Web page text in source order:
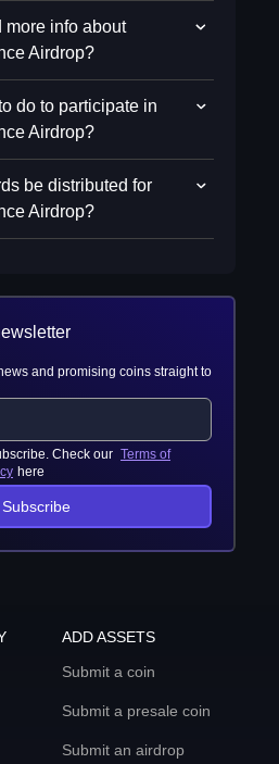
more info about
Airdrop?
do to participate in
Airdrop?
be distributed for
Airdrop?
and promising coins straight to
Check our Terms of
here
Subscribe
ADD ASSETS
Submit a coin
Submit a presale coin
Submit an airdrop